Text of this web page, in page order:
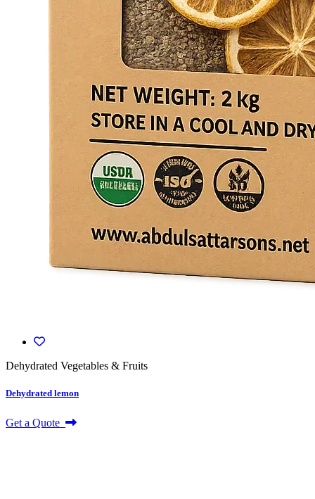
Dehydrated Vegetables & Fruits
Dehydrated lemon
Get a Quote